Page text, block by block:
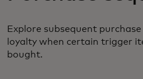
Explore subsequent
loyalty when certain trigger
bought.